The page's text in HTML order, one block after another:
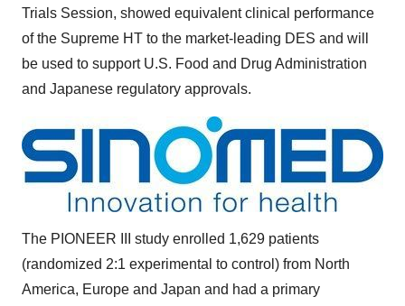
Trials Session, showed equivalent clinical performance
of the Supreme HT to the market-leading DES and will
be used to support U.S. Food and Drug Administration
and Japanese regulatory approvals.
The PIONEER III study enrolled 1,629 patients
(randomized 2:1 experimental to control) from North
America, Europe and Japan and had a primary